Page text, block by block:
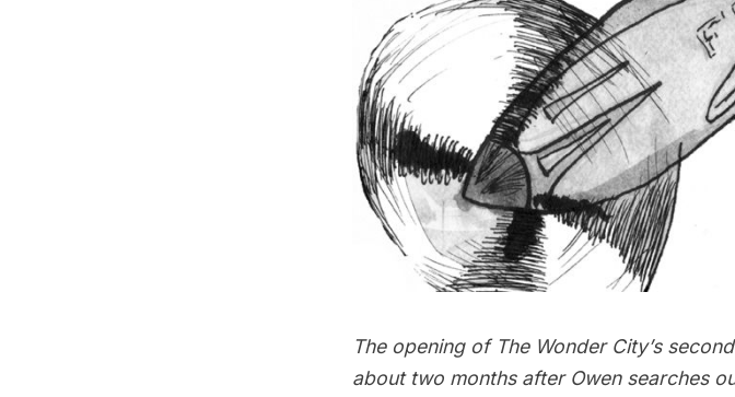
The opening of The Wonder City’s
about two months after Owen searches